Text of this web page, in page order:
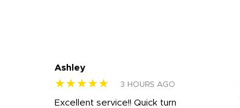
Ashley
★★★★★ 3 HOURS AGO
Excellent service!! Quick turn